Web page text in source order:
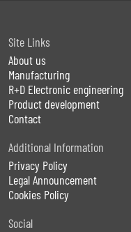
Site Links
About us
Manufacturing
R+D Electronic engineering
Product development
Contact
Additional Information
Privacy Policy
Legal Announcement
Cookies Policy
Social